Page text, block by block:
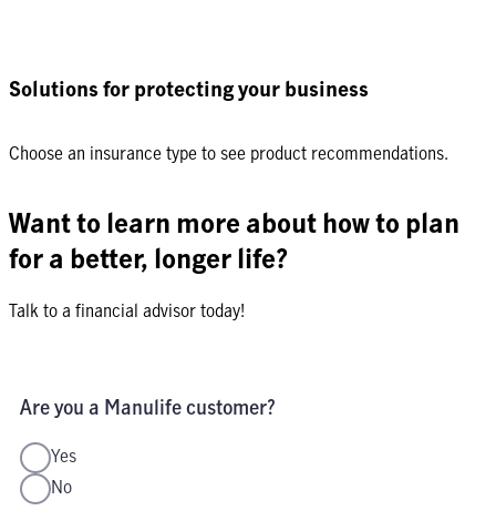
Solutions for protecting your business
Choose an insurance type to see product recommendations.
Want to learn more about how to plan
for a better, longer life?
Talk to a financial advisor today!
Are you a Manulife customer?
Yes
No